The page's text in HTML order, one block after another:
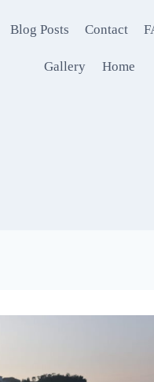
Blog Posts Contact
Gallery Home